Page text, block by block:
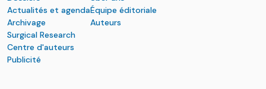
Actualités et agenda
Archivage
Surgical Research
Centre d'auteurs
Publicité
Équipe éditoriale
Auteurs